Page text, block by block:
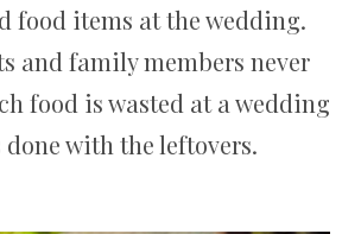
food items at the wedding.
and family members never
food is wasted at a wedding
with the leftovers.